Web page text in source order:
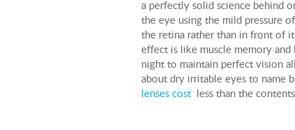
a perfectly solid science behind
the eye using the mild pressure
the retina rather than in front of
effect is like muscle memory
night to maintain perfect vision
about dry irritable eyes to name
lenses cost less than the